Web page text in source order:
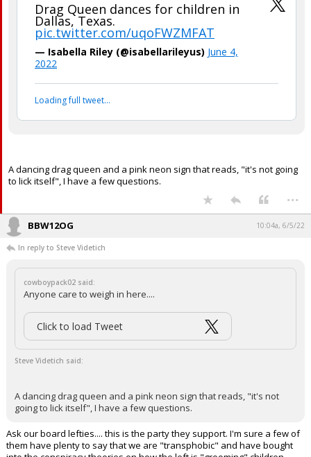
Drag Queen dances for children in
Dallas, Texas.
pic.twitter.com/uqoFWZMFAT
— Isabella Riley (@isabellarileyus) June 4,
2022
Loading full tweet…
A dancing drag queen and a pink neon sign that reads, "it's not going
to lick itself", I have a few questions.
...
BBW12OG 10:04a, 6/5/22
In reply to Steve Videtich
cowboypack02 said:
Anyone care to weigh in here....
Click to load Tweet
Steve Videtich said:
A dancing drag queen and a pink neon sign that reads, "it's not
going to lick itself", I have a few questions.
Ask our board lefties.... this is the party they support. I'm sure a few of
them have plenty to say that we are "transphobic" and have bought